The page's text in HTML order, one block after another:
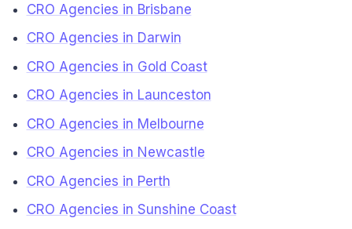
CRO Agencies in Brisbane
CRO Agencies in Darwin
CRO Agencies in Gold Coast
CRO Agencies in Launceston
CRO Agencies in Melbourne
CRO Agencies in Newcastle
CRO Agencies in Perth
CRO Agencies in Sunshine Coast